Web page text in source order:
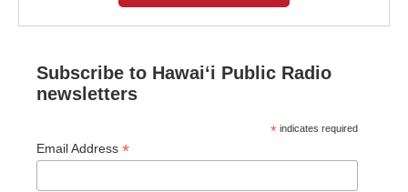
Subscribe to Hawaiʻi Public Radio
newsletters
* indicates required
Email Address *